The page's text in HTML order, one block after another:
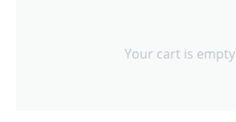
Your cart is empty